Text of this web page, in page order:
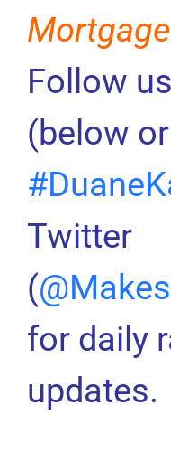
Follow
(below or
Twitter
(
for daily
updates.